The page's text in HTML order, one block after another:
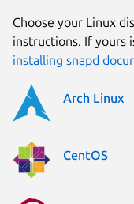
Choose your Linux
instructions. If yours
installing snapd
Arch Linux
CentOS